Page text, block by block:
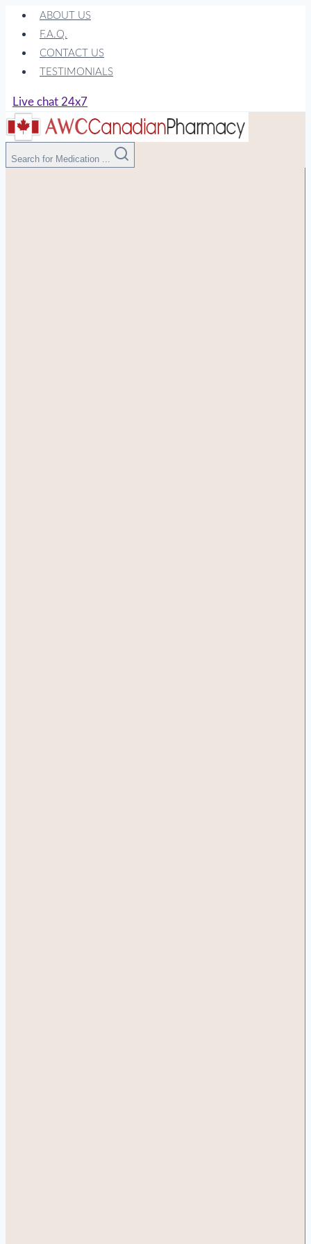
Skip
content
ABOUT US
F.A.Q.
CONTACT US
TESTIMONIALS
Live chat 24x7
Search for Medication ...